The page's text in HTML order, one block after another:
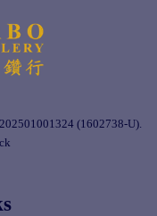
(1602738-U).